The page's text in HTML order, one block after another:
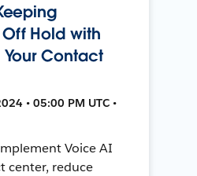
Hold with
Contact
• 05:00 PM UTC •
Voice AI
center, reduce